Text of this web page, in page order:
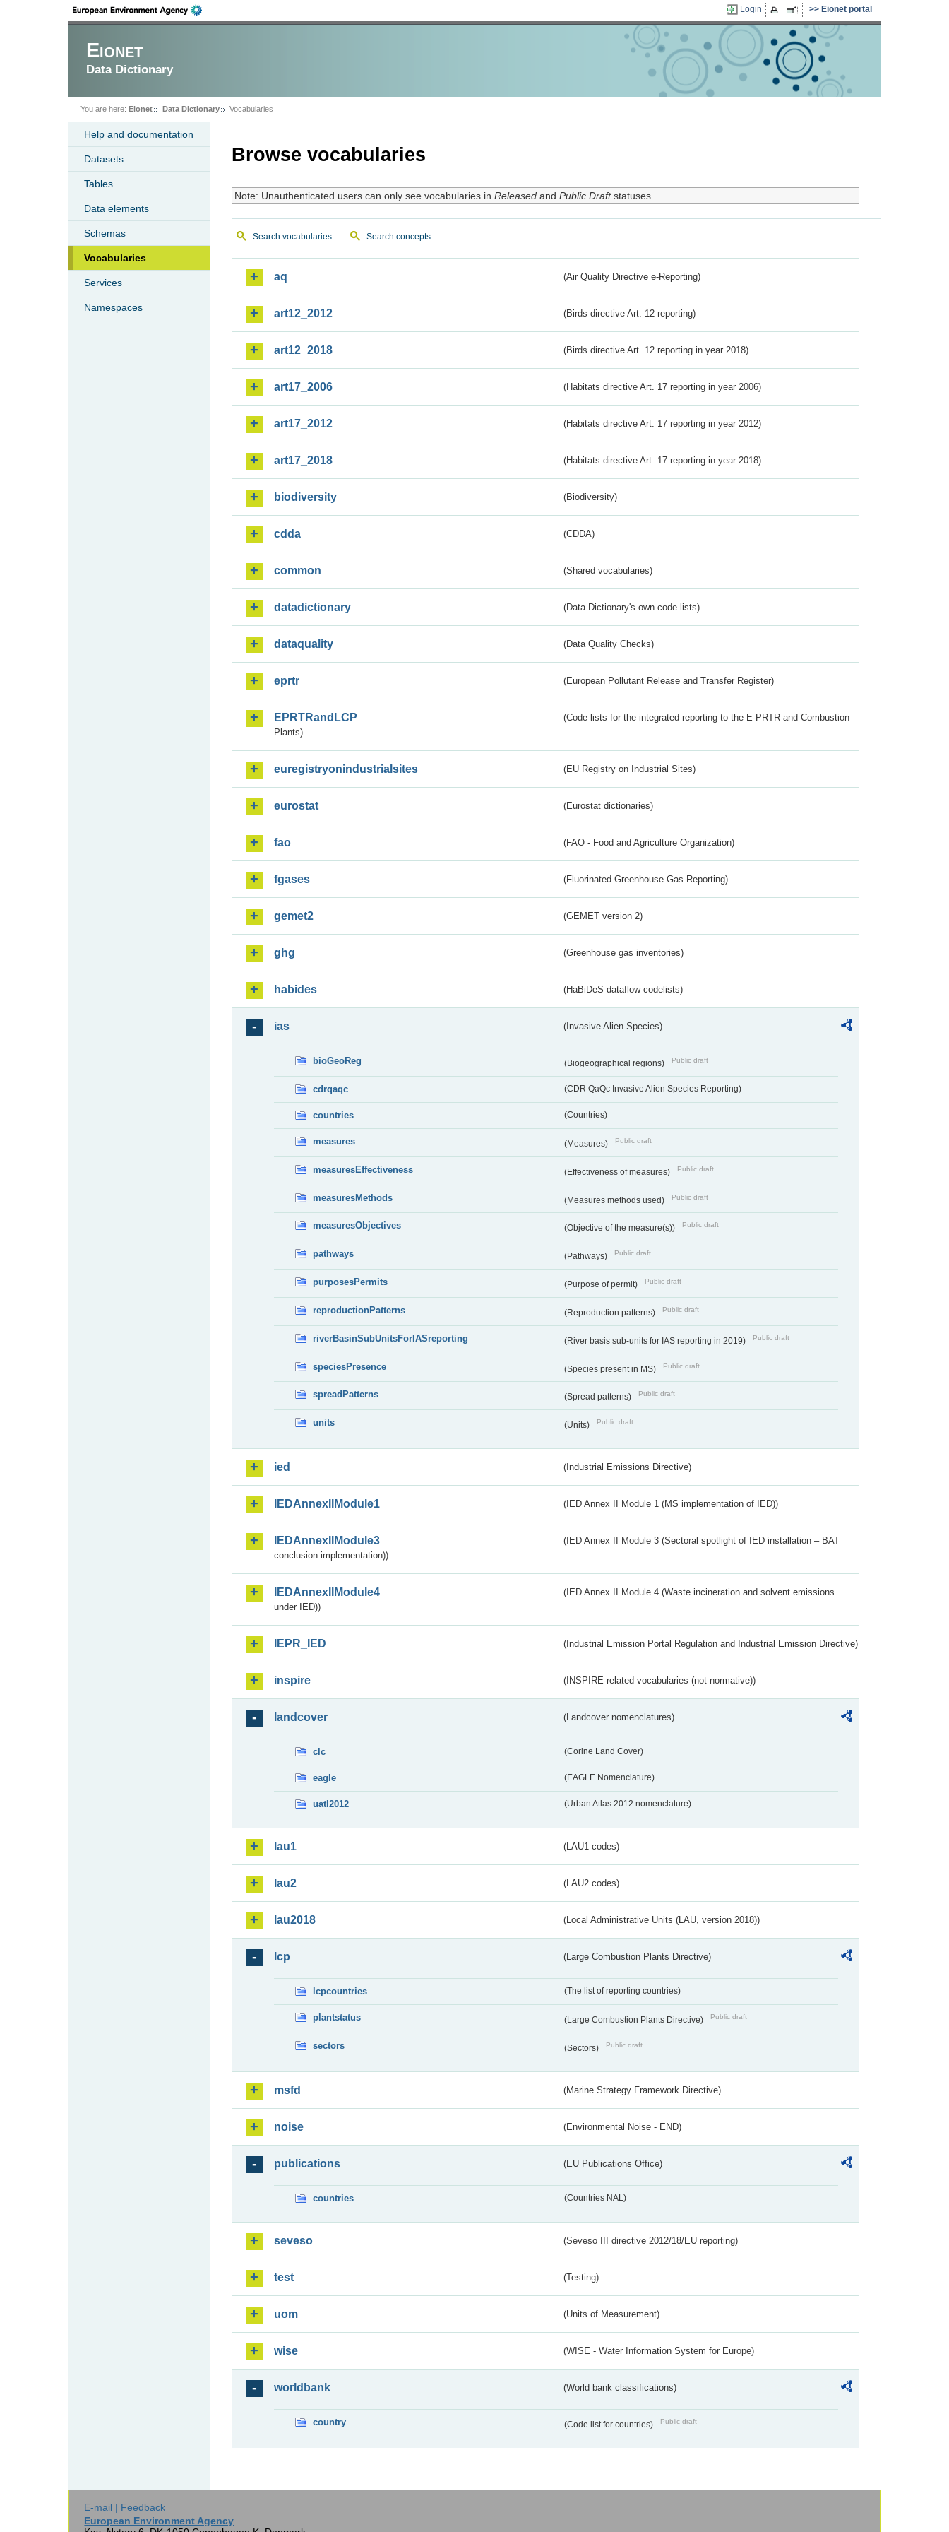
Login Eionet portal
Eionet
Data Dictionary
You are here: Eionet Data Dictionary Vocabularies
Help and documentation
Datasets
Tables
Data elements
Schemas
Vocabularies
Services
Namespaces
Browse vocabularies
Note: Unauthenticated users can only see vocabularies in Releasedand Public Draftstatuses.
Search vocabularies Search concepts
aq (Air Quality Directive e-Reporting)
art12_2012 (Birds directive Art. 12 reporting)
art12_2018 (Birds directive Art. 12 reporting in year 2018)
art17_2006 (Habitats directive Art. 17 reporting in year 2006)
art17_2012 (Habitats directive Art. 17 reporting in year 2012)
art17_2018 (Habitats directive Art. 17 reporting in year 2018)
biodiversity (Biodiversity)
cdda (CDDA)
common (Shared vocabularies)
datadictionary (Data Dictionary's own code lists)
dataquality (Data Quality Checks)
eprtr (European Pollutant Release and Transfer Register)
EPRTRandLCP
(Code lists for the integrated reporting to the E-PRTR and Combustion
Plants)
euregistryonindustrialsites (EU Registry on Industrial Sites)
eurostat (Eurostat dictionaries)
fao (FAO - Food and Agriculture Organization)
fgases (Fluorinated Greenhouse Gas Reporting)
gemet2 (GEMET version 2)
ghg (Greenhouse gas inventories)
habides (HaBiDeS dataflow codelists)
ias (Invasive Alien Species)
bioGeoReg (Biogeographical regions) Public draft
cdrqaqc (CDR QaQc Invasive Alien Species Reporting)
countries (Countries)
measures (Measures) Public draft
measuresEffectiveness (Effectiveness of measures) Public draft
measuresMethods (Measures methods used) Public draft
measuresObjectives (Objective of the measure(s)) Public draft
pathways (Pathways) Public draft
purposesPermits (Purpose of permit) Public draft
reproductionPatterns (Reproduction patterns) Public draft
riverBasinSubUnitsForIASreporting (River basis sub-units for IAS reporting in 2019) Public draft
speciesPresence (Species present in MS) Public draft
spreadPatterns (Spread patterns) Public draft
units (Units) Public draft
ied (Industrial Emissions Directive)
IEDAnnexIIModule1 (IED Annex II Module 1 (MS implementation of IED))
IEDAnnexIIModule3
(IED Annex II Module 3 (Sectoral spotlight of IED installation – BAT
conclusion implementation))
IEDAnnexIIModule4
(IED Annex II Module 4 (Waste incineration and solvent emissions
under IED))
IEPR_IED (Industrial Emission Portal Regulation and Industrial Emission Directive)
inspire (INSPIRE-related vocabularies (not normative))
landcover (Landcover nomenclatures)
clc (Corine Land Cover)
eagle (EAGLE Nomenclature)
uatl2012 (Urban Atlas 2012 nomenclature)
lau1 (LAU1 codes)
lau2 (LAU2 codes)
lau2018 (Local Administrative Units (LAU, version 2018))
lcp (Large Combustion Plants Directive)
lcpcountries (The list of reporting countries)
plantstatus (Large Combustion Plants Directive) Public draft
sectors (Sectors) Public draft
msfd (Marine Strategy Framework Directive)
noise (Environmental Noise - END)
publications (EU Publications Office)
countries (Countries NAL)
seveso (Seveso III directive 2012/18/EU reporting)
test (Testing)
uom (Units of Measurement)
wise (WISE - Water Information System for Europe)
worldbank (World bank classifications)
country (Code list for countries) Public draft
E-mail | Feedback
European Environment Agency